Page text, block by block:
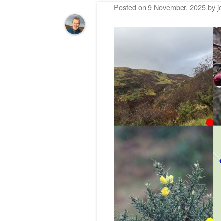
Posted on 9 November, 2025by